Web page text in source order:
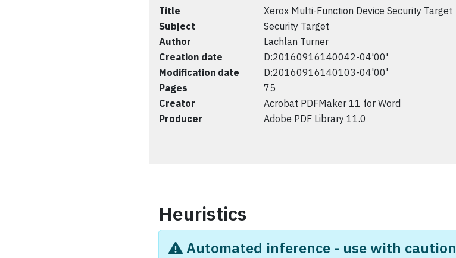
Title
Xerox Multi-Function Device Security Target
Subject
Security Target
Author
Lachlan Turner
Creation date
D:20160916140042-04'00'
Modification date
D:20160916140103-04'00'
Pages
75
Creator
Acrobat PDFMaker 11 for Word
Producer
Adobe PDF Library 11.0
Heuristics
Automated inference - use with caution